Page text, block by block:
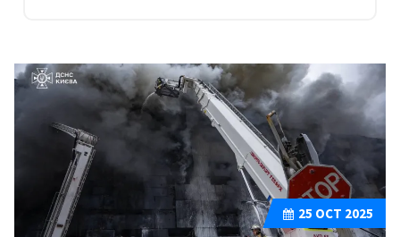
25 OCT 2025